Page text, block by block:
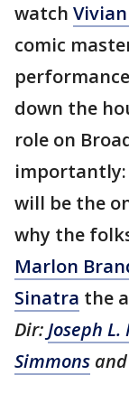
watch
comic
down the
role on
importantly:
will be the
why the
Marlon
Sinatra the
Dir: Joseph
Simmons and